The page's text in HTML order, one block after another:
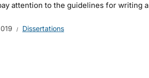
attention to the guidelines for writing a
Dissertations